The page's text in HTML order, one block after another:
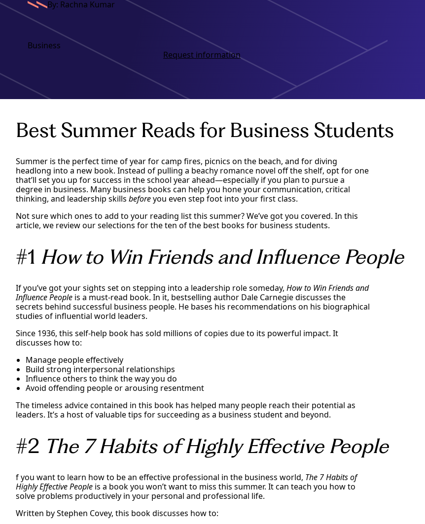
By: Rachna Kumar
Business
Request information
Best Summer Reads for Business Students
Summer is the perfect time of year for camp fires, picnics on the beach, and for diving
headlong into a new book. Instead of pulling a beachy romance novel off the shelf, opt for one
that’ll set you up for success in the school year ahead—especially if you plan to pursue a
degree in business. Many business books can help you hone your communication, critical
thinking, and leadership skills beforeyou even step foot into your first class.
Not sure which ones to add to your reading list this summer? We’ve got you covered. In this
article, we review our selections for the ten of the best books for business students.
#1 How to Win Friends and Influence People
If you’ve got your sights set on stepping into a leadership role someday, How to Win Friends and
Influence People is a must-read book. In it, bestselling author Dale Carnegie discusses the
secrets behind successful business people. He bases his recommendations on his biographical
studies of influential world leaders.
Since 1936, this self-help book has sold millions of copies due to its powerful impact. It
discusses how to:
Manage people effectively
Build strong interpersonal relationships
Influence others to think the way you do
Avoid offending people or arousing resentment
The timeless advice contained in this book has helped many people reach their potential as
leaders. It’s a host of valuable tips for succeeding as a business student and beyond.
#2 The 7 Habits of Highly Effective People
f you want to learn how to be an effective professional in the business world, The 7 Habits of
Highly Effective People is a book you won’t want to miss this summer. It can teach you how to
solve problems productively in your personal and professional life.
Written by Stephen Covey, this book discusses how to: